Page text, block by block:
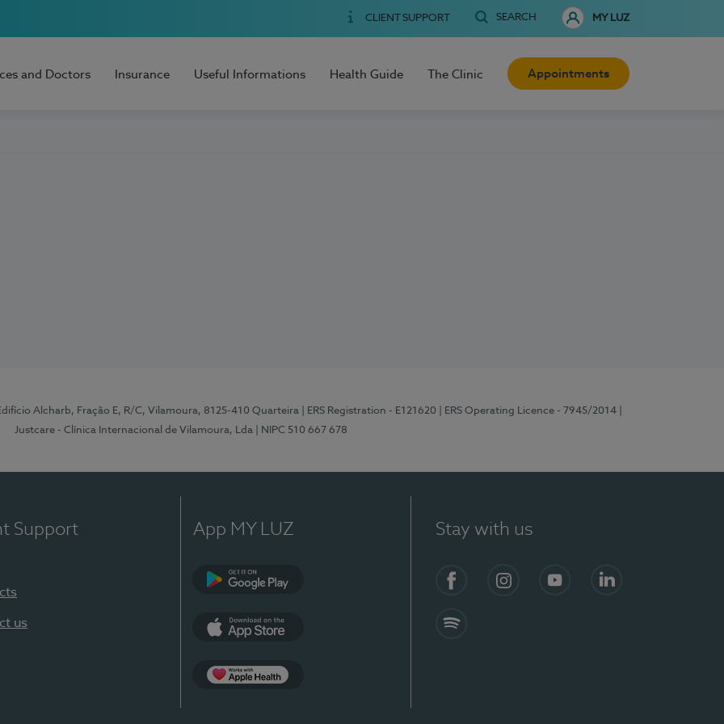
CLIENT SUPPORT SEARCH MY LUZ
and Doctors Insurance Useful Informations Health Guide The Clinic Appointments
Alcharb, Fração E, R/C, Vilamoura, 8125-410 Quarteira | ERS Registration - E121620 | ERS Operating Licence - 7945/2014
Justcare - Clínica Internacional de Vilamoura, Lda
| NIPC 510 667 678
Support
us
App MY LUZ Stay with us